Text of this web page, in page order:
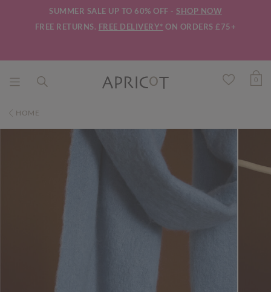
SUMMER SALE UP TO 60% OFF - SHOP NOW
FREE RETURNS. FREE DELIVERY* ON ORDERS £75+
0
HOME